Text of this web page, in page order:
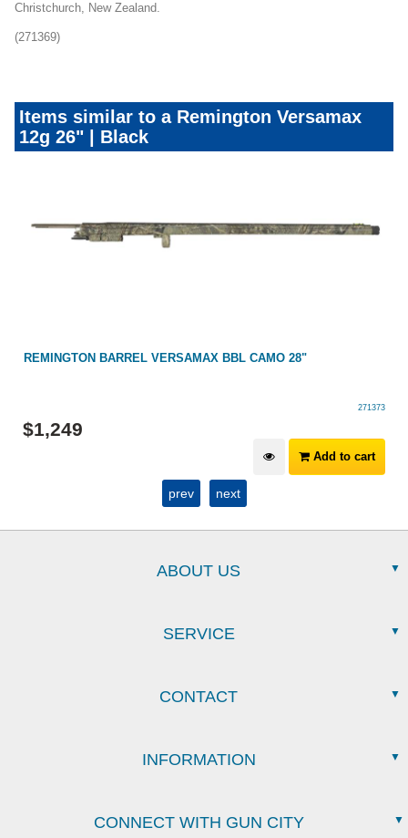
Christchurch, New Zealand.
(271369)
Items similar to a Remington Versamax
12g 26" | Black
REMINGTON BARREL VERSAMAX BBL CAMO 28"
271373
$1,249
Add to cart
prev next
ABOUT US
SERVICE
CONTACT
INFORMATION
CONNECT WITH GUN CITY